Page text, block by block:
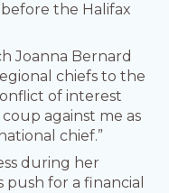
the Halifax
Joanna Bernard
chiefs to the
of interest
against me as
chief.”
during her
push for a financial